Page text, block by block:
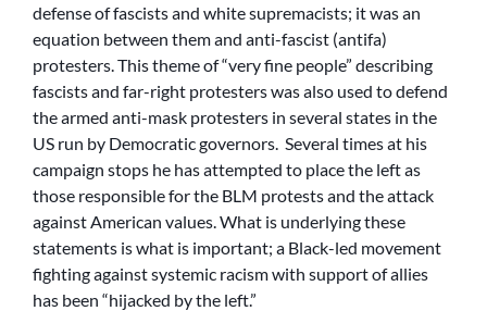
defense of fascists and white supremacists; it was an
equation between them and anti-fascist (antifa)
protesters. This theme of “very fine people” describing
fascists and far-right protesters was also used to defend
the armed anti-mask protesters in several states in the
US run by Democratic governors. Several times at his
campaign stops he has attempted to place the left as
those responsible for the BLM protests and the attack
against American values. What is underlying these
statements is what is important; a Black-led movement
fighting against systemic racism with support of allies
has been “hijacked by the left.”